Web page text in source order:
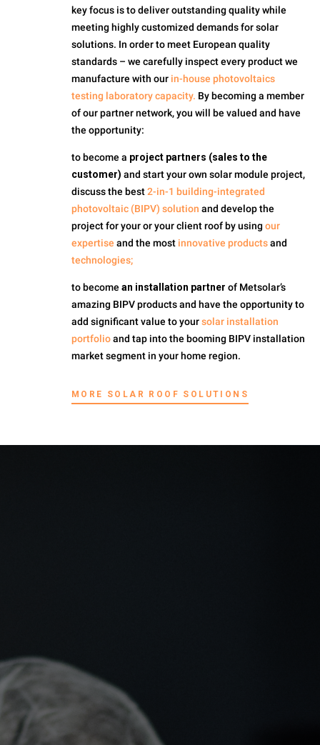
key focus is to deliver outstanding quality while
meeting highly customized demands for solar
solutions. In order to meet European quality
standards – we carefully inspect every product we
manufacture with our in-house photovoltaics
testing laboratory capacity. By becoming a member
of our partner network, you will be valued and have
the opportunity:
to become a project partners (sales to the
customer) and start your own solar module project,
discuss the best2-in-1 building-integrated
photovoltaic (BIPV) solution and develop the
project for your or your client roof by using our
expertise and the most innovative productsand
technologies;
to become an installation partner of Metsolar’s
amazing BIPV products and have the opportunity to
add significant value to yoursolar installation
portfolioand tap into the booming BIPV installation
market segment in your home region.
MORE SOLAR ROOF SOLUTIONS